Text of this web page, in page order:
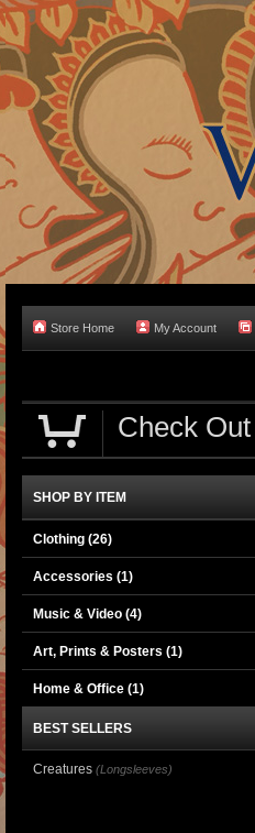
Store Home My Account
Check Out
SHOP BY ITEM
Clothing (26)
Accessories (1)
Music & Video (4)
Art, Prints & Posters (1)
Home & Office (1)
BEST SELLERS
Creatures (Longsleeves)